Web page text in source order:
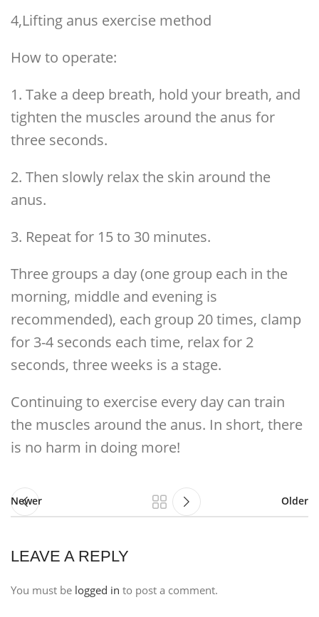
4,Lifting anus exercise method
How to operate:
1. Take a deep breath, hold your breath, and
tighten the muscles around the anus for
three seconds.
2. Then slowly relax the skin around the
anus.
3. Repeat for 15 to 30 minutes.
Three groups a day (one group each in the
morning, middle and evening is
recommended), each group 20 times, clamp
for 3-4 seconds each time, relax for 2
seconds, three weeks is a stage.
Continuing to exercise every day can train
the muscles around the anus. In short, there
is no harm in doing more!
Newer Older
LEAVE A REPLY
You must be logged in to post a comment.